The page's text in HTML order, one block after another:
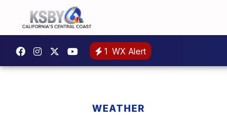
1 WX Alert
WEATHER